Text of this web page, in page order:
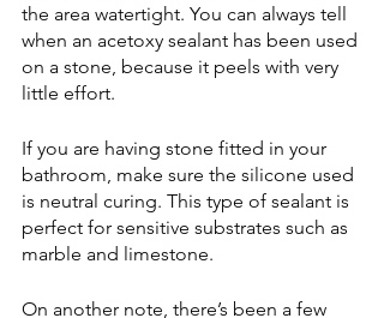
the area watertight. You can always tell
when an acetoxy sealant has been used
on a stone, because it peels with very
little effort.
If you are having stone fitted in your
bathroom, make sure the silicone used
is neutral curing. This type of sealant is
perfect for sensitive substrates such as
marble and limestone.
On another note, there’s been a few